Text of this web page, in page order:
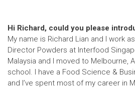
Hi Richard, could you please
My name is Richard Lian and I work
Director Powders at Interfood
Malaysia and I moved to Melbourne,
school. I have a Food Science &
and I’ve spent most of my career in